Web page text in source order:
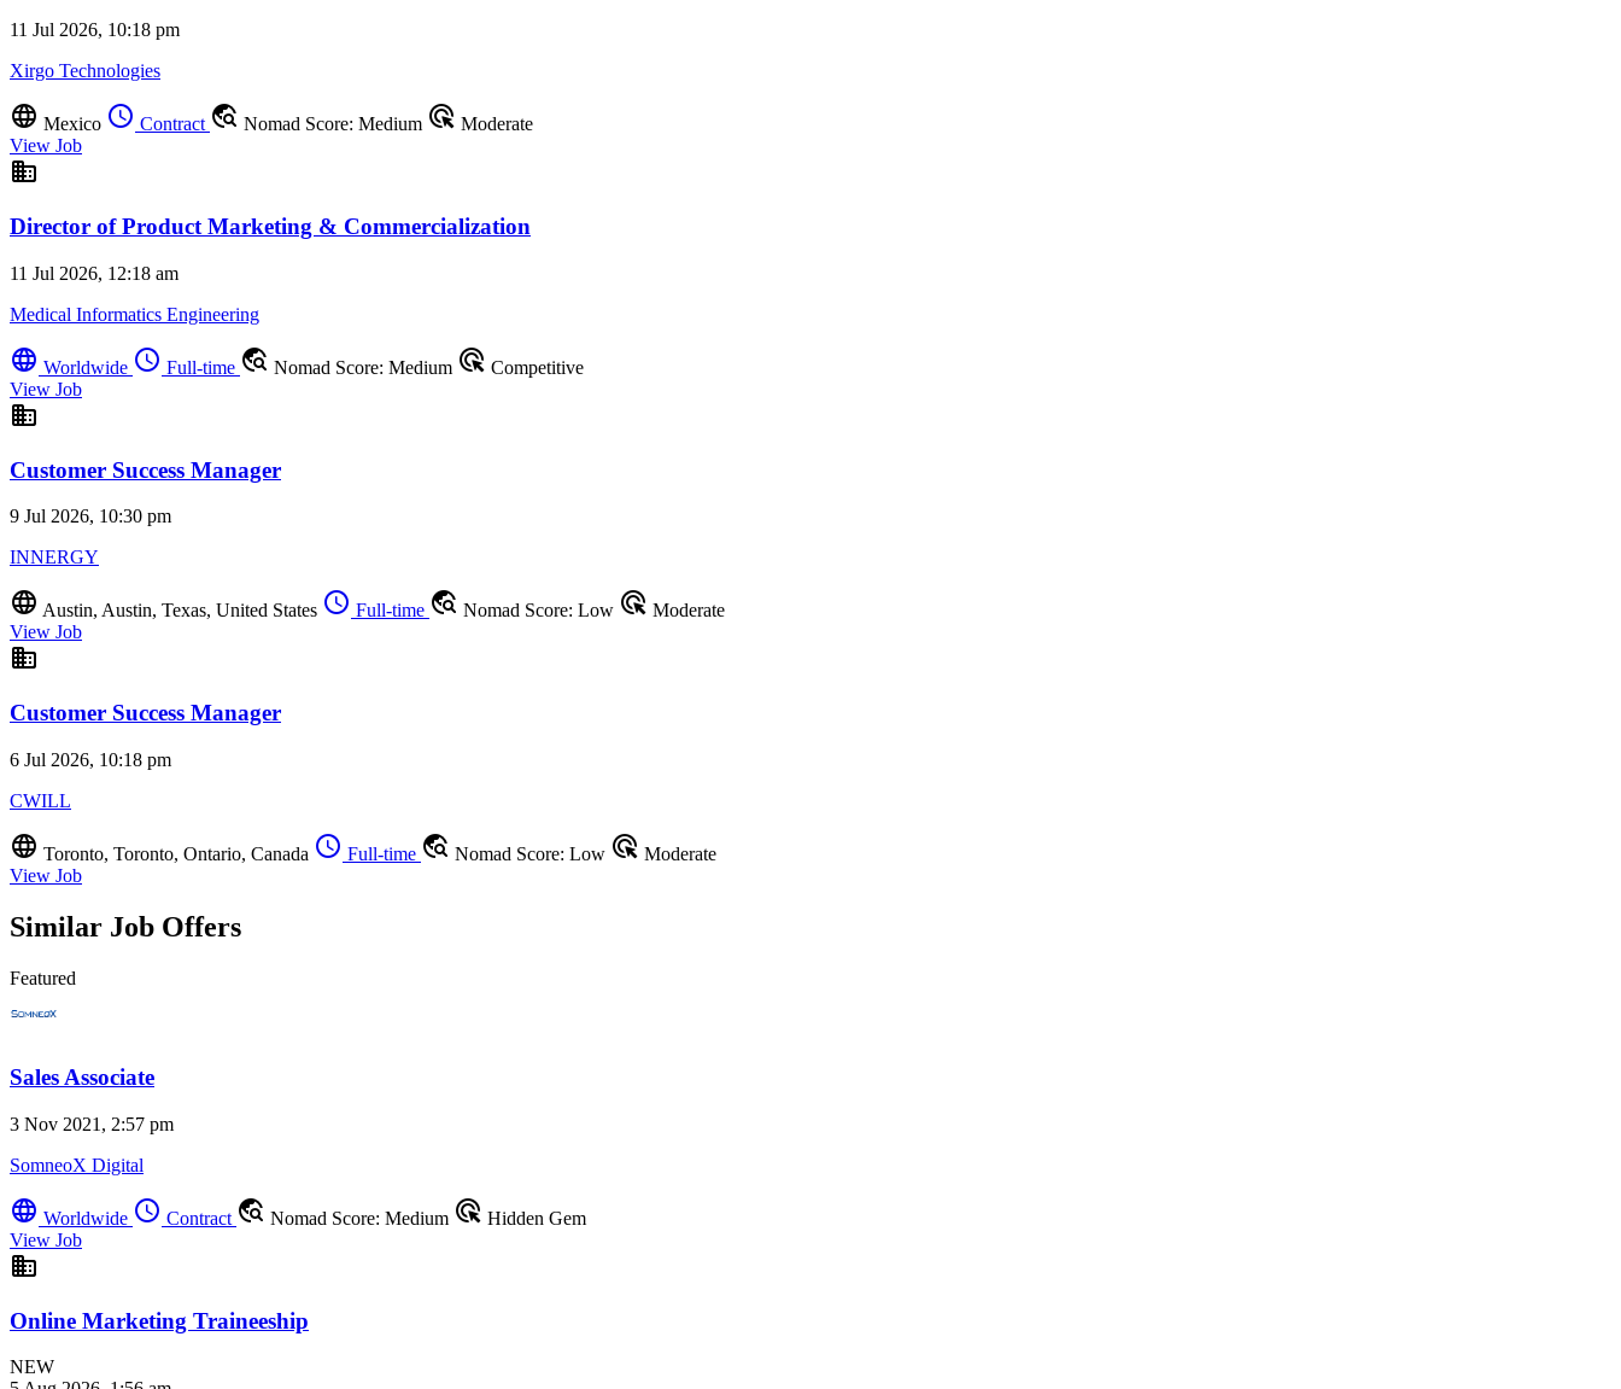
11 Jul 2026, 10:18 pm
Xirgo Technologies
language Mexico schedule Contract travel_explore Nomad Score: Medium ads_click Moderate
View Job
business
Director of Product Marketing & Commercialization
11 Jul 2026, 12:18 am
Medical Informatics Engineering
language Worldwide schedule Full-time travel_explore Nomad Score: Medium ads_click Competitive
View Job
business
Customer Success Manager
9 Jul 2026, 10:30 pm
INNERGY
language Austin, Austin, Texas, United States schedule Full-time travel_explore Nomad Score: Low ads_click Moderate
View Job
business
Customer Success Manager
6 Jul 2026, 10:18 pm
CWILL
language Toronto, Toronto, Ontario, Canada schedule Full-time travel_explore Nomad Score: Low ads_click Moderate
View Job
Similar Job Offers
Featured
Sales Associate
3 Nov 2021, 2:57 pm
SomneoX Digital
language Worldwide schedule Contract travel_explore Nomad Score: Medium ads_click Hidden Gem
View Job
business
Online Marketing Traineeship
NEW